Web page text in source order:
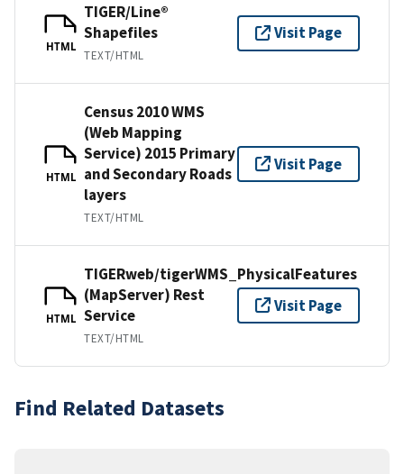
HTML
TIGER/Line®
Shapefiles
TEXT/HTML
Visit Page
HTML
Census 2010 WMS
(Web Mapping
Service) 2015 Primary
and Secondary Roads
layers
TEXT/HTML
Visit Page
HTML
TIGERweb/tigerWMS_PhysicalFeatures
(MapServer) Rest
Service
TEXT/HTML
Visit Page
Find Related Datasets